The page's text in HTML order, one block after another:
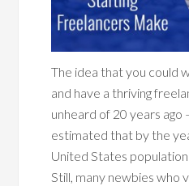
The idea that you could
and have a thriving
unheard of 20 years ago
estimated that by the
United States
Still, many newbies who